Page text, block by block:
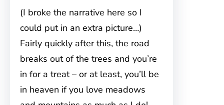
(I broke the narrative here so I
could put in an extra picture…)
Fairly quickly after this, the road
breaks out of the trees and you’re
in for a treat – or at least, you’ll be
in heaven if you love meadows